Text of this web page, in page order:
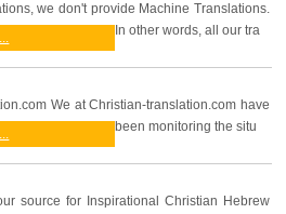
we don't provide Machine Translations.
In other words, all our tra
We at Christian-translation.com have
been monitoring the situ
source for Inspirational Christian Hebrew